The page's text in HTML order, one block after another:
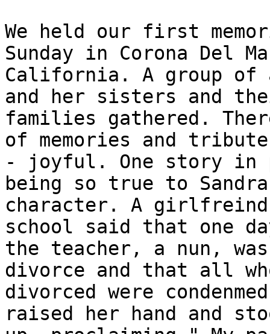
We held our first
Sunday in Corona Del
California. A group of
and her sisters and
families gathered.
of memories and
- joyful. One story in
being so true to
character. A
school said that one
the teacher, a nun,
divorce and that all
divorced were
raised her hand and